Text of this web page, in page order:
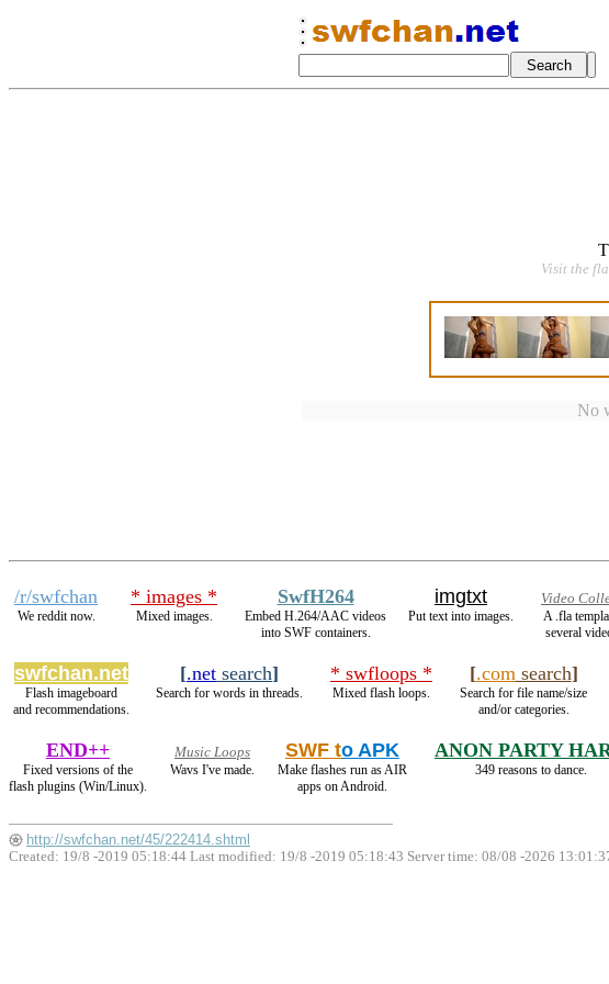
Visit the
No
/r/swfchan
We reddit now.
* images *
Mixed images.
SwfH264
Embed H.264/AAC videos
into SWF containers.
imgtxt
Put text into images.
Video
A .fla
several
swfchan.net
Flash imageboard
and recommendations.
[.net search]
Search for words in threads.
* swfloops *
Mixed flash loops.
[.comsearch]
Search for file name/size
and/or categories.
END++
Fixed versions of the
flash plugins (Win/Linux).
Music Loops
Wavs I've made.
SWF to APK
Make flashes run as AIR
apps on Android.
ANON PARTY
349 reasons to dance.
http://swfchan.net/45/222414.shtml
Created: 19/8 -2019 05:18:44 Last modified: 19/8 -2019 05:18:43 Server time: 08/08 -2026